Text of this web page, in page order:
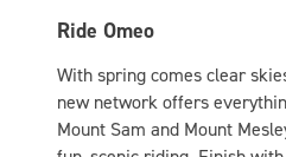
Ride Omeo
With spring comes clear
new network offers
Mount Sam and Mount